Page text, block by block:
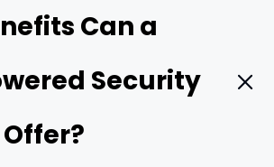
Can a
Security